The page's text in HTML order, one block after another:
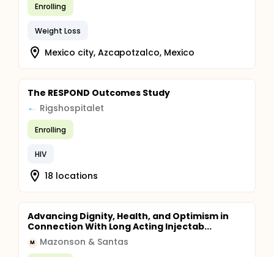
Enrolling
Weight Loss
Mexico city, Azcapotzalco, Mexico
The RESPOND Outcomes Study
Rigshospitalet
Enrolling
HIV
18 locations
Advancing Dignity, Health, and Optimism in
Connection With Long Acting Injectab...
M Mazonson & Santas